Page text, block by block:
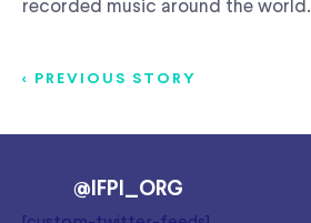
recorded music around the world.
< PREVIOUS STORY
@IFPI_ORG